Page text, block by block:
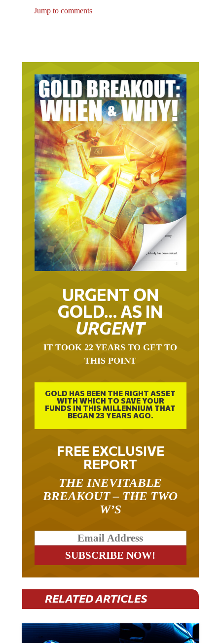
Jump to comments
URGENT ON
GOLD… AS IN
URGENT
IT TOOK 22 YEARS TO GET TO
THIS POINT
GOLD HAS BEEN THE RIGHT ASSET
WITH WHICH TO SAVE YOUR
FUNDS IN THIS MILLENNIUM THAT
BEGAN 23 YEARS AGO.
FREE EXCLUSIVE
REPORT
THE INEVITABLE
BREAKOUT – THE TWO
W’S
RELATED ARTICLES